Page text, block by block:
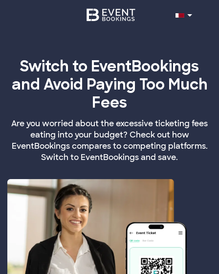
Switch to EventBookings
and Avoid Paying Too Much
Fees
Are you worried about the excessive ticketing fees
eating into your budget? Check out how
EventBookings compares to competing platforms.
Switch to EventBookings and save.